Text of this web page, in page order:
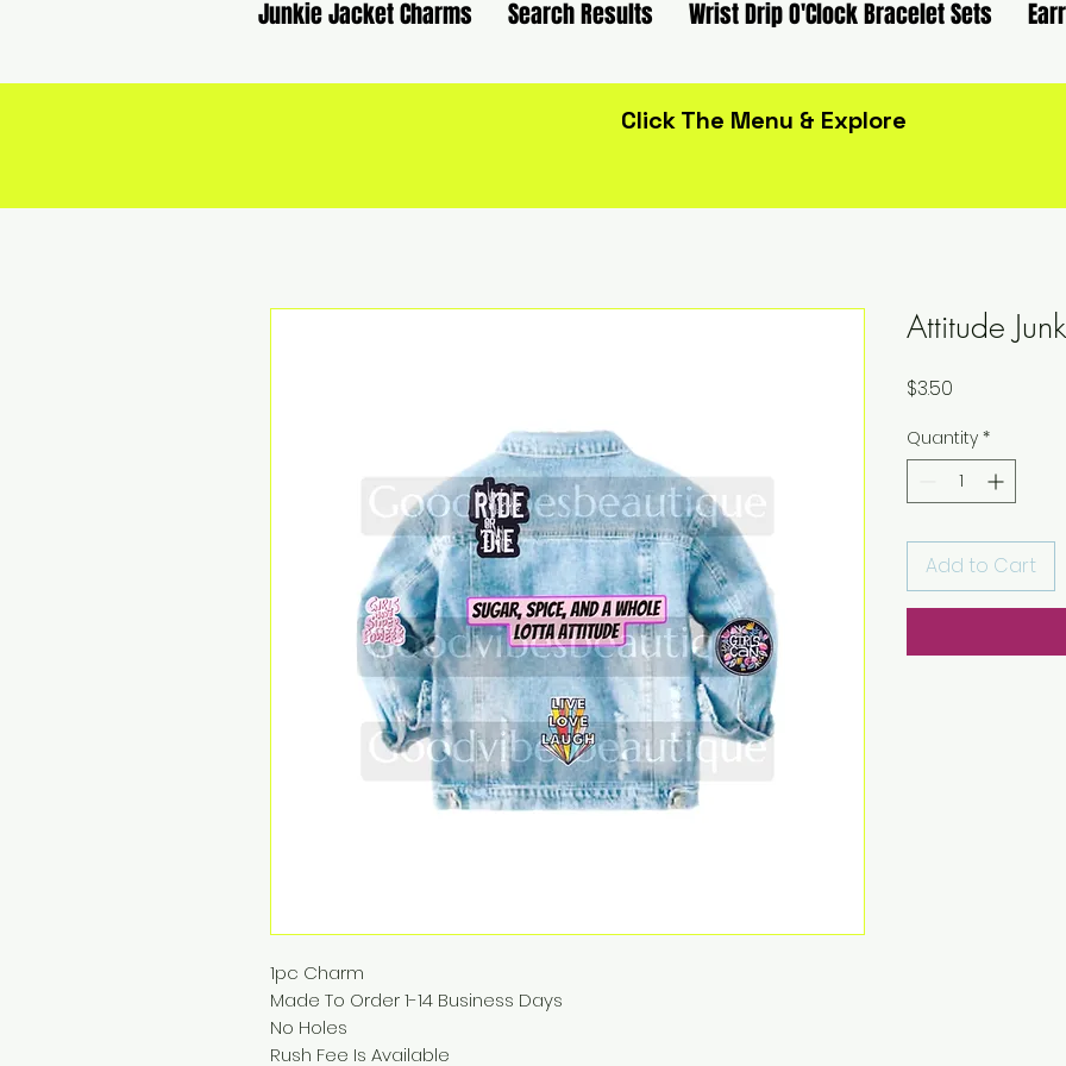
Junkie Jacket Charms Search Results Wrist Drip O'Clock Bracelet Sets
Click The Menu & Explore
1pc Charm
Made To Order 1-14 Business Days
No Holes
Rush Fee Is Available
Attitude
$3.50
Quantity *
Add to Cart